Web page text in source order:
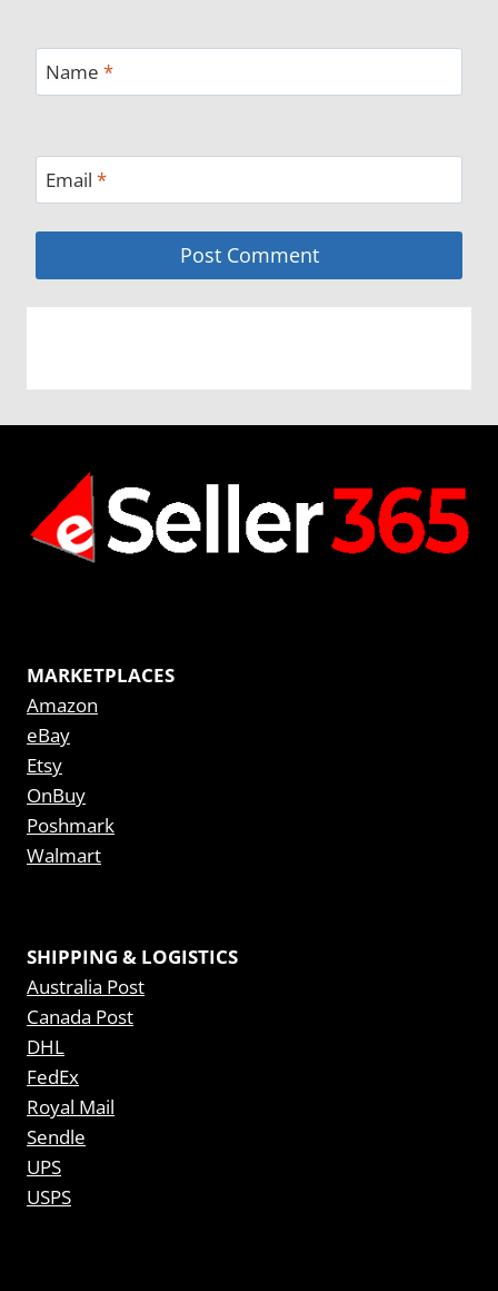
Name *
Email *
MARKETPLACES
Amazon
eBay
Etsy
OnBuy
Poshmark
Walmart
SHIPPING & LOGISTICS
Australia Post
Canada Post
DHL
FedEx
Royal Mail
Sendle
UPS
USPS